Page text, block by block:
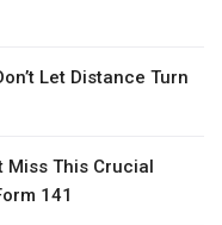
Let Distance Turn
Miss This Crucial
141